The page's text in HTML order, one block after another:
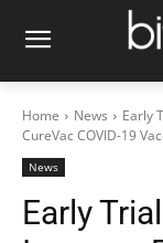
Home News
Early
CureVac COVID-19
News
Early